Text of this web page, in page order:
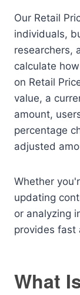
Our Retail
individuals,
researchers,
calculate
on Retail
value, a
amount,
percentage
adjusted
Whether
updating
or analyzing
provides fast
What